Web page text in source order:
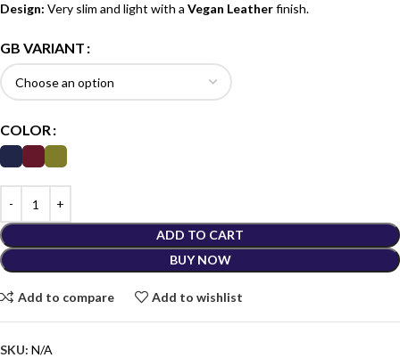
Design: Very slim and light with a Vegan Leatherfinish.
GB VARIANT
COLOR
ADD TO CART
BUY NOW
Add to compare Add to wishlist
SKU: N/A